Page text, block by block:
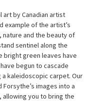
art by Canadian artist
example of the artist’s
nature and the beauty of
sentinel along the
green leaves have
begun to cascade
kaleidoscopic carpet. Our
images into a
you to bring the